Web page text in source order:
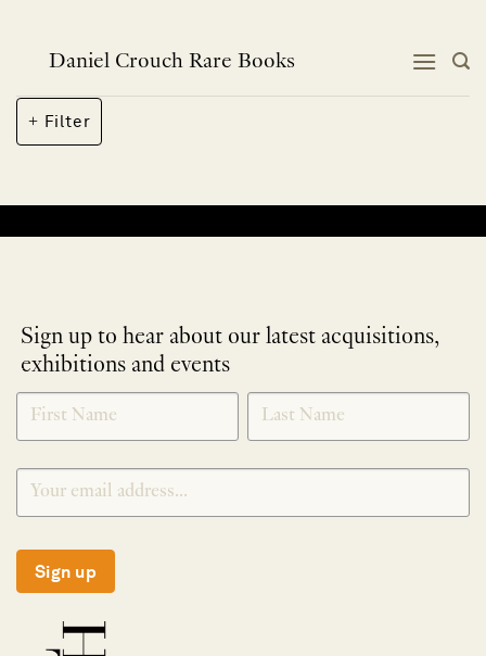
contentDaniel Crouch Rare Books
Filter
Sign up to hear about our latest acquisitions,
exhibitions and events
NEWLETTER
SIGNUP
*
Sign up